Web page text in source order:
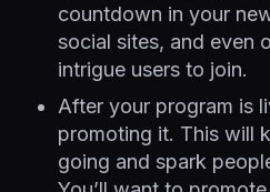
countdown in your
social sites, and even
intrigue users to join.
After your program is
promoting it. This will
going and spark